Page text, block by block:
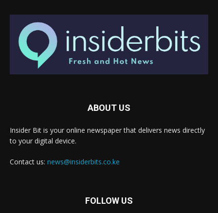
ABOUT US
Insider Bit is your online newspaper that delivers news directly
to your digital device.
Contact us: news@insiderbits.co.ke
FOLLOW US